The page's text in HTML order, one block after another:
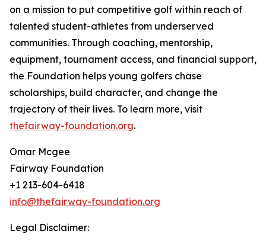
on a mission to put competitive golf within reach of
talented student-athletes from underserved
communities. Through coaching, mentorship,
equipment, tournament access, and financial support,
the Foundation helps young golfers chase
scholarships, build character, and change the
trajectory of their lives. To learn more, visit
thefairway-foundation.org.
Omar Mcgee
Fairway Foundation
+1 213-604-6418
info@thefairway-foundation.org
Legal Disclaimer: